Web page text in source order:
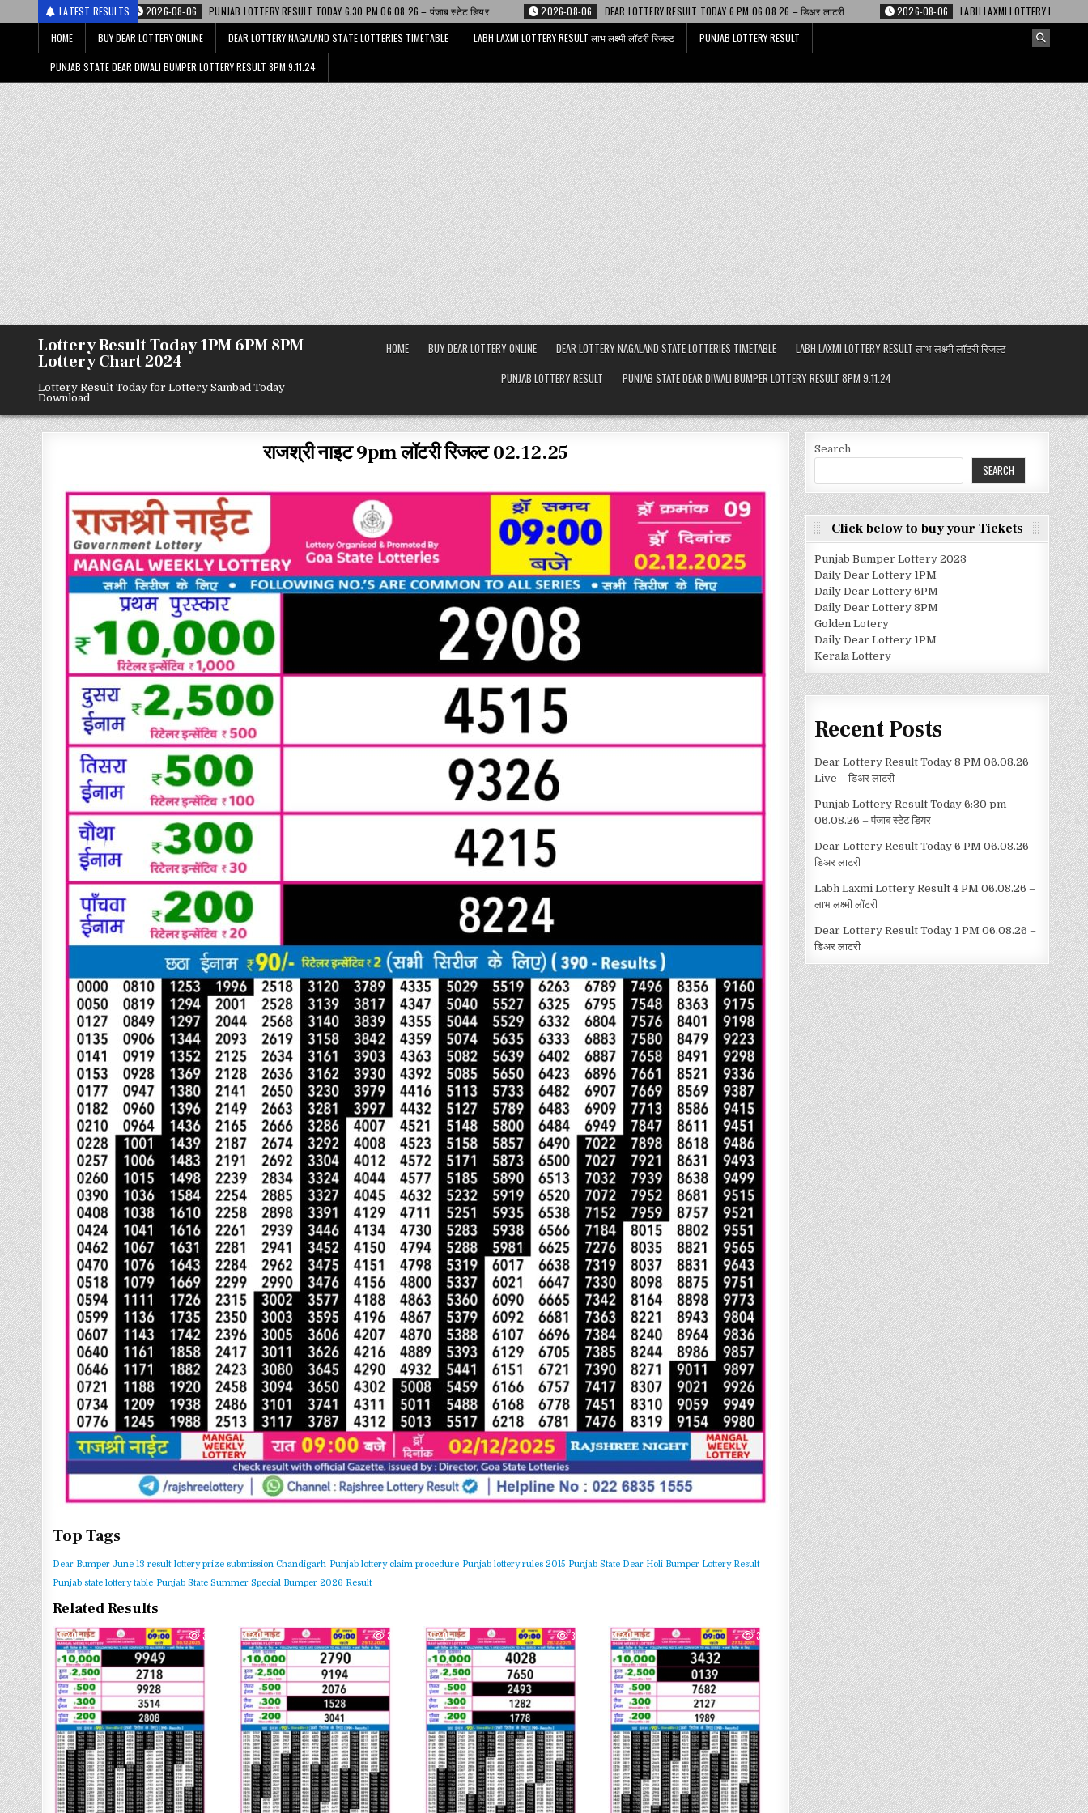
LATEST RESULTS
2026-08-06 PUNJAB LOTTERY RESULT TODAY 6:30 PM 06.08.26 – पंजाब स्टेट डियर 2026-08-06 DEAR LOTTERY RESULT TODAY 6 PM 06.08.26 – डिअर लाटरी 2026-08-06
LABH LAXMI LOTTERY RESULT 4 PM 06.08.26 – लाभ
HOME
BUY DEAR LOTTERY ONLINE DEAR LOTTERY NAGALAND STATE LOTTERIES TIMETABLE LABH LAXMI LOTTERY RESULT लाभ लक्ष्मी लॉटरी रिजल्ट PUNJAB LOTTERY RESULT
PUNJAB STATE DEAR DIWALI BUMPER LOTTERY RESULT 8PM 9.11.24
Lottery Result Today 1PM 6PM 8PM
Lottery Chart 2024
Lottery Result Today for Lottery Sambad Today
Download
HOME BUY DEAR LOTTERY ONLINE DEAR LOTTERY NAGALAND STATE LOTTERIES TIMETABLE
LABH LAXMI LOTTERY RESULT लाभ लक्ष्मी लॉटरी रिजल्ट
PUNJAB LOTTERY RESULT
PUNJAB STATE DEAR DIWALI BUMPER LOTTERY RESULT 8PM 9.11.24
राजश्री नाइट 9pm लॉटरी रिजल्ट 02.12.25
Top Tags
Dear Bumper June 13 result lottery prize submission Chandigarh Punjab lottery claim procedure Punjab lottery rules 2015 Punjab State Dear Holi Bumper Lottery Result
Punjab state lottery table Punjab State Summer Special Bumper 2026 Result
Related Results
0 339 0 364 0 300 0 304
Search
SEARCH
Click below to buy your Tickets
Punjab Bumper Lottery 2023
Daily Dear Lottery 1PM
Daily Dear Lottery 6PM
Daily Dear Lottery 8PM
Golden Lotery
Daily Dear Lottery 1PM
Kerala Lottery
Recent Posts
Dear Lottery Result Today 8 PM 06.08.26
Live – डिअर लाटरी
Punjab Lottery Result Today 6:30 pm
06.08.26 – पंजाब स्टेट डियर
Dear Lottery Result Today 6 PM 06.08.26 –
डिअर लाटरी
Labh Laxmi Lottery Result 4 PM 06.08.26 –
लाभ लक्ष्मी लॉटरी
Dear Lottery Result Today 1 PM 06.08.26 –
डिअर लाटरी